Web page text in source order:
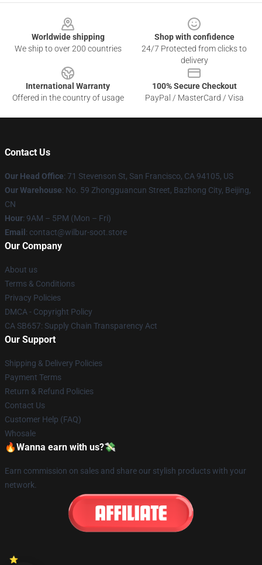
Worldwide shipping
We ship to over 200 countries
Shop with confidence
24/7 Protected from clicks to
delivery
International Warranty
Offered in the country of usage
100% Secure Checkout
PayPal / MasterCard / Visa
Contact Us
Our Head Office: 71 Stevenson St, San Francisco, CA 94105, US
Our Warehouse: No. 59 Zhongguancun Street, Bazhong City, Beijing,
CN
Hour: 9AM – 5PM (Mon – Fri)
Email : contact@wilbur-soot.store
Our Company
About us
Terms & Conditions
Privacy Policies
DMCA - Copyright Policy
CA SB657: Supply Chain Transparency Act
Our Support
Shipping & Delivery Policies
Payment Terms
Return & Refund Policies
Contact Us
Customer Help (FAQ)
Whosale
🔥Wanna earn with us?💸
Earn commission on sales and share our stylish products with your
network.